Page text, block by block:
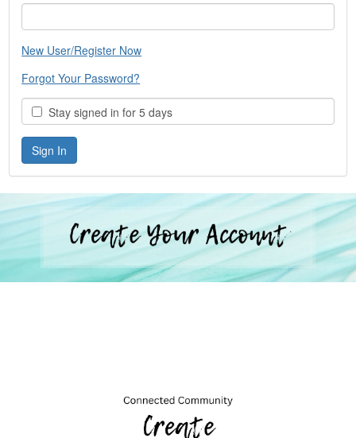
New User/Register Now
Forgot Your Password?
Stay signed in for 5 days